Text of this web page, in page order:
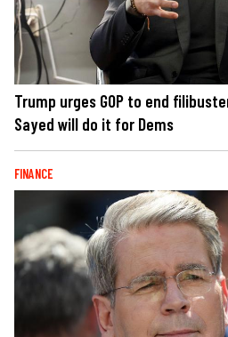
Trump urges GOP to end
Sayed will do it for Dems
FINANCE